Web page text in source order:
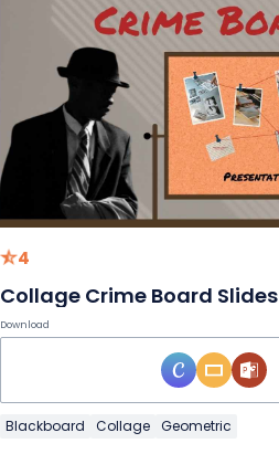
4
Collage Crime Board Slides
Download
Blackboard Collage Geometric